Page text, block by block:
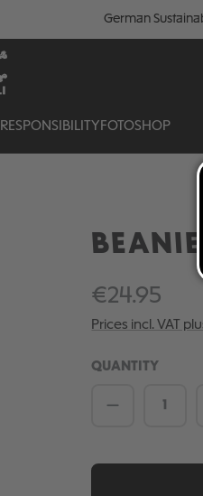
German
RESPONSIBILITY FOTOSHOP
€24.95
Prices incl. VAT
QUANTITY
Product